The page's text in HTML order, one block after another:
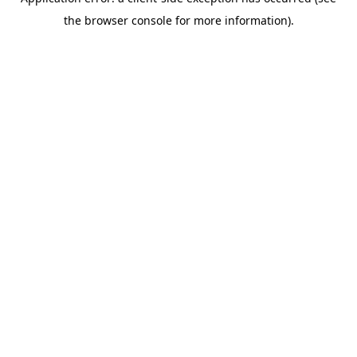
the browser console for more information).